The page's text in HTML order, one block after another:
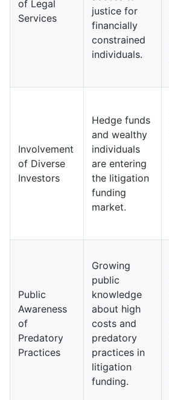
of Legal
Services
justice for
financially
constrained
individuals.
Involvement
of Diverse
Investors
Hedge funds
and wealthy
individuals
are entering
the litigation
funding
market.
Public
Awareness
of
Predatory
Practices
Growing
public
knowledge
about high
costs and
predatory
practices in
litigation
funding.